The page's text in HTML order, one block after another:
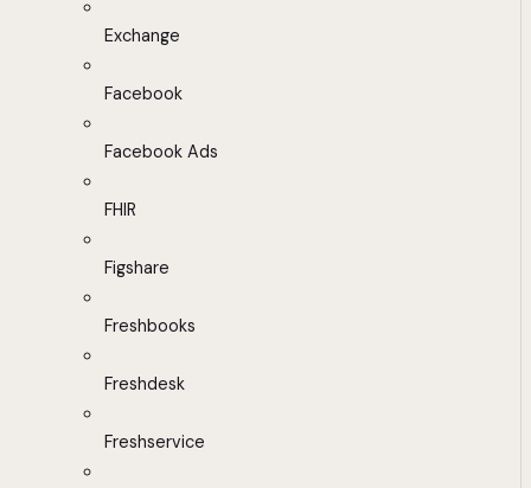
Exchange
Facebook
Facebook Ads
FHIR
Figshare
Freshbooks
Freshdesk
Freshservice